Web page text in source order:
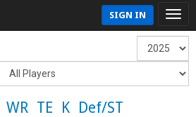
SIGN IN
WR TE K Def/ST